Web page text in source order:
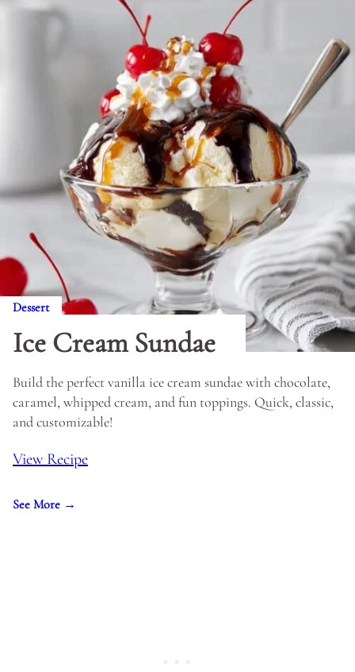
Dessert
Ice Cream Sundae
Build the perfect vanilla ice cream sundae with chocolate,
caramel, whipped cream, and fun toppings. Quick, classic,
and customizable!
View Recipe
See More →